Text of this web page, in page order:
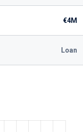
€4M
Loan